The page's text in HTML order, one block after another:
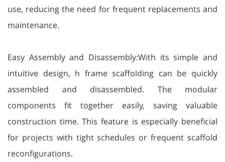
use, reducing the need for frequent replacements and
maintenance.
Easy Assembly and Disassembly:With its simple and
intuitive design, h frame scaffolding can be quickly
assembled and disassembled. The modular
components fit together easily, saving valuable
construction time. This feature is especially beneficial
for projects with tight schedules or frequent scaffold
reconfigurations.